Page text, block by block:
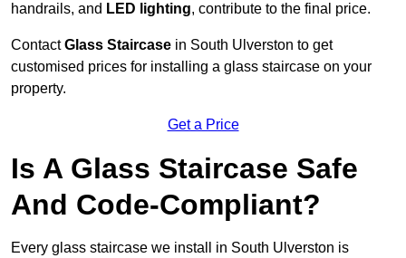
handrails, and LED lighting, contribute to the final price.
ContactGlass Staircase in South Ulverston to get
customised prices for installing a glass staircase on your
property.
Get a Price
Is A Glass Staircase Safe
And Code-Compliant?
Every glass staircase we install in South Ulverston is